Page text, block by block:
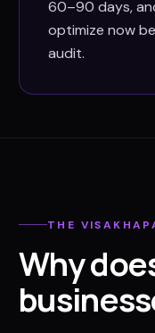
60–90 days,
optimize now
audit.
THE
Why